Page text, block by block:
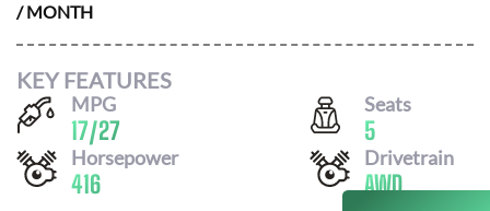
/ MONTH
KEY FEATURES
MPG
17/27
Seats
5
Horsepower
416
Drivetrain
AWD